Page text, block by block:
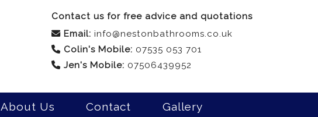
Contact us for free advice and quotations
Email: info@nestonbathrooms.co.uk
Colin's Mobile: 07535 053 701
Jen's Mobile: 07506439952
About Us Contact Gallery